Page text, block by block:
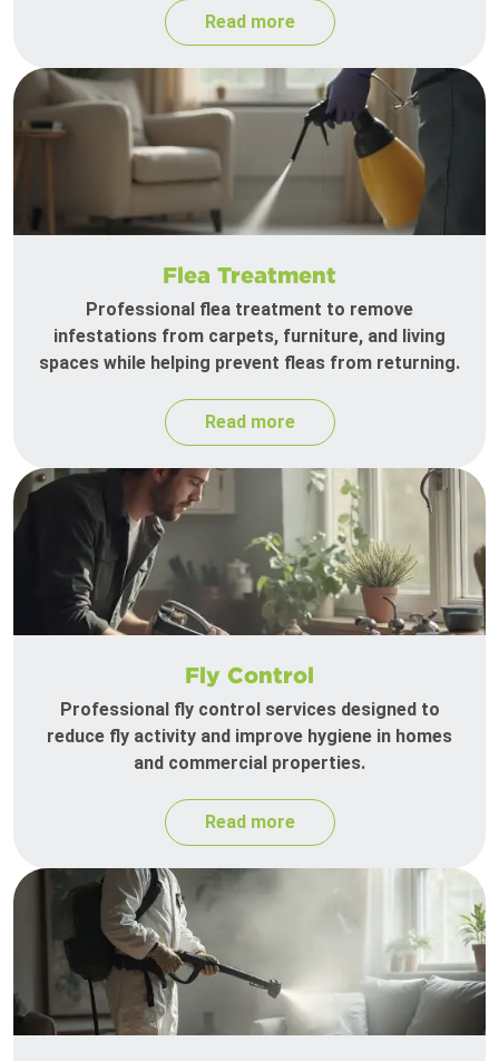
Read more
Flea Treatment
Professional flea treatment to remove
infestations from carpets, furniture, and living
spaces while helping prevent fleas from returning.
Read more
Fly Control
Professional fly control services designed to
reduce fly activity and improve hygiene in homes
and commercial properties.
Read more